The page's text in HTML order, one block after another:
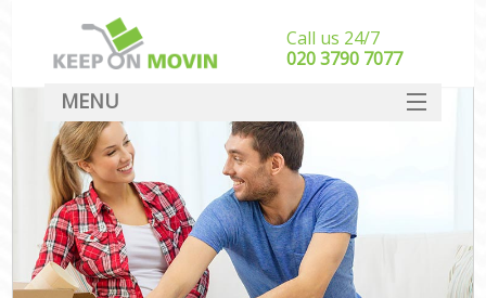
Call us 24/7
‎‎020 3790 7077
MENU
SERVICES
HOME
DEALS
FAQ